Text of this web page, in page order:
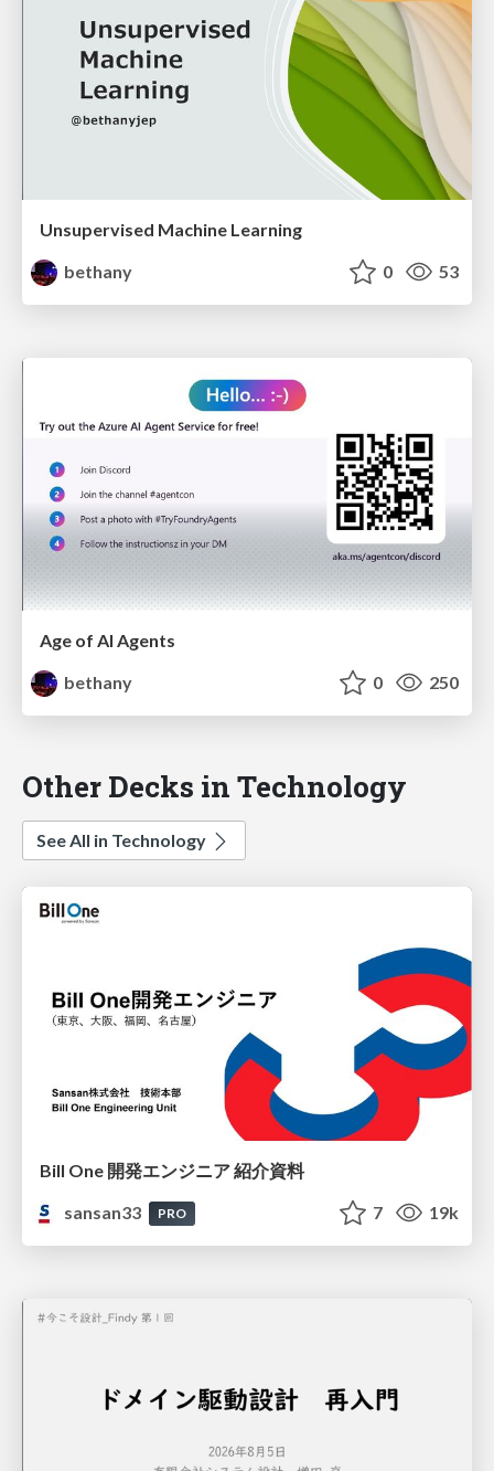
Unsupervised Machine Learning
bethany
0 53
Age of AI Agents
bethany
0 250
Other Decks in Technology
See All in Technology
Bill One 開発エンジニア 紹介資料
sansan33
PRO 7 19k